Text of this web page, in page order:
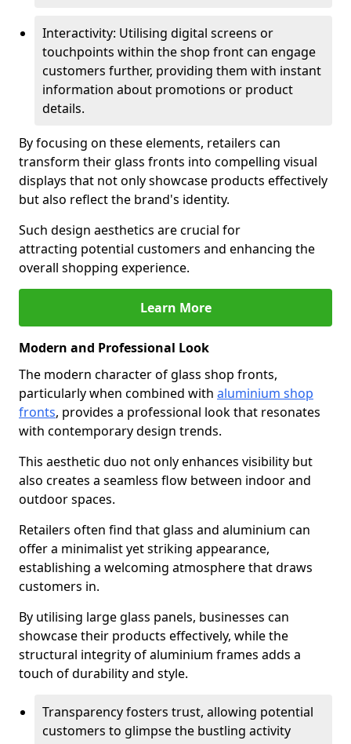
Interactivity: Utilising digital screens or
touchpoints within the shop front can engage
customers further, providing them with instant
information about promotions or product
details.
By focusing on these elements, retailers can
transform their glass fronts into compelling visual
displays that not only showcase products effectively
but also reflect the brand's identity.
Such design aesthetics are crucial for
attracting potential customers and enhancing the
overall shopping experience.
Learn More
Modern and Professional Look
The modern character of glass shop fronts,
particularly when combined with aluminium shop
fronts, provides a professional look that resonates
with contemporary design trends.
This aesthetic duo not only enhances visibility but
also creates a seamless flow between indoor and
outdoor spaces.
Retailers often find that glass and aluminium can
offer a minimalist yet striking appearance,
establishing a welcoming atmosphere that draws
customers in.
By utilising large glass panels, businesses can
showcase their products effectively, while the
structural integrity of aluminium frames adds a
touch of durability and style.
Transparency fosters trust, allowing potential
customers to glimpse the bustling activity